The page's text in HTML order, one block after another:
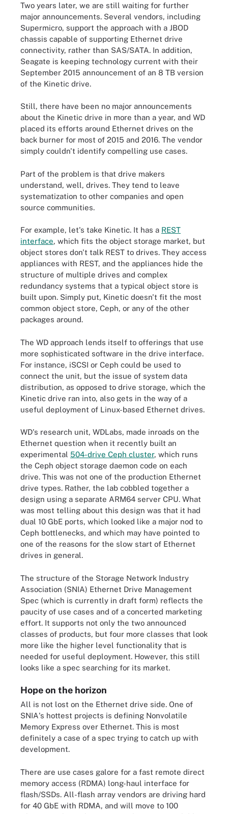
Two years later, we are still waiting for further
major announcements. Several vendors, including
Supermicro, support the approach with a JBOD
chassis capable of supporting Ethernet drive
connectivity, rather than SAS/SATA. In addition,
Seagate is keeping technology current with their
September 2015 announcement of an 8 TB version
of the Kinetic drive.
Still, there have been no major announcements
about the Kinetic drive in more than a year, and WD
placed its efforts around Ethernet drives on the
back burner for most of 2015 and 2016. The vendor
simply couldn't identify compelling use cases.
Part of the problem is that drive makers
understand, well, drives. They tend to leave
systematization to other companies and open
source communities.
For example, let's take Kinetic. It has a REST
interface, which fits the object storage market, but
object stores don't talk REST to drives. They access
appliances with REST, and the appliances hide the
structure of multiple drives and complex
redundancy systems that a typical object store is
built upon. Simply put, Kinetic doesn't fit the most
common object store, Ceph, or any of the other
packages around.
The WD approach lends itself to offerings that use
more sophisticated software in the drive interface.
For instance, iSCSI or Ceph could be used to
connect the unit, but the issue of system data
distribution, as opposed to drive storage, which the
Kinetic drive ran into, also gets in the way of a
useful deployment of Linux-based Ethernet drives.
WD's research unit, WDLabs, made inroads on the
Ethernet question when it recently built an
experimental 504-drive Ceph cluster, which runs
the Ceph object storage daemon code on each
drive. This was not one of the production Ethernet
drive types. Rather, the lab cobbled together a
design using a separate ARM64 server CPU. What
was most telling about this design was that it had
dual 10 GbE ports, which looked like a major nod to
Ceph bottlenecks, and which may have pointed to
one of the reasons for the slow start of Ethernet
drives in general.
The structure of the Storage Network Industry
Association (SNIA) Ethernet Drive Management
Spec (which is currently in draft form) reflects the
paucity of use cases and of a concerted marketing
effort. It supports not only the two announced
classes of products, but four more classes that look
more like the higher level functionality that is
needed for useful deployment. However, this still
looks like a spec searching for its market.
Hope on the horizon
All is not lost on the Ethernet drive side. One of
SNIA's hottest projects is defining Nonvolatile
Memory Express over Ethernet. This is most
definitely a case of a spec trying to catch up with
development.
There are use cases galore for a fast remote direct
memory access (RDMA) long-haul interface for
flash/SSDs. All-flash array vendors are driving hard
for 40 GbE with RDMA, and will move to 100